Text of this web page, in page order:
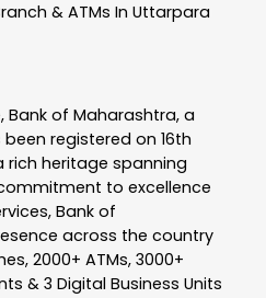
& ATMs In Uttarpara
Bank of Maharashtra, a
registered on 16th
rich heritage spanning
to excellence
Bank of
across the country
2000+ ATMs, 3000+
& 3 Digital Business Units